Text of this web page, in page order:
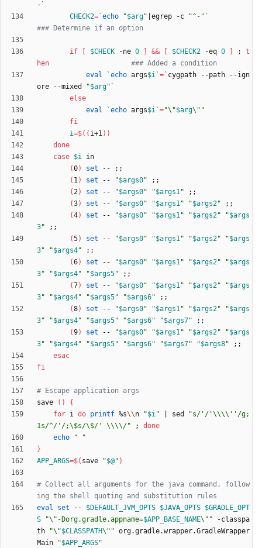
- `
CHECK2= `echo "$arg" egrep -c "^-" `
### Determine if an option
if $CHECK -ne 0 && $CHECK2 -eq 0 ;
t
hen
### Added a condition
eval
`echo args$i `= ` cygpath --path --ign
ore --mixed
"$arg" `
else
eval
`echo args$i `="\"$arg\" "
fi
i=$(( i+1))
done
case $i
(0) set -- ; ;
( 1) set -- "$args0" ; ;
(2) set -- "$args0" "$args1" ; ;
(3) set -- "$args0" "$args1" "$args2" ; ;
(4) set -- "$args0" "$args1" "$args2" "$args
3" ; ;
(5) set -- "$args0" "$args1" "$args2" "$args
3" "$args4" ; ;
(6) set -- "$args0" "$args1" "$args2" "$args
3" "$args4" "$args5" ; ;
(7) set -- "$args0" "$args1" "$args2" "$args
3" "$args4" "$args5" "$args6" ; ;
(8) set -- "$args0" "$args1" "$args2" "$args
3" "$args4" "$args5" "$args6" "$args7" ; ;
(9) set -- "$args0" "$args1" "$args2" "$args
3" "$args4" "$args5" "$args6" "$args7" "$args8" ; ;
esac
fi
# Escape application args
save
( )
{
for i do printf %s\\n "$i" sed
"s/'/'\\\\''/g;
1s/^/'/;\$s/\$/' \\\\/"
;
done
echo
" "
}
APP_ARGS=$( save "$@" )
# Collect all arguments for the java command, follow
ing the shell quoting and substitution rules
eval
set -- $DEFAULT_JVM_OPTS $JAVA_OPTS $GRADLE_OPT
S
"\"-Dorg.gradle.appname=$APP_BASE_NAME\" " -classpa
th
"\"$CLASSPATH\" " org.gradle.wrapper.GradleWrapper
Main
"$APP_ARGS"